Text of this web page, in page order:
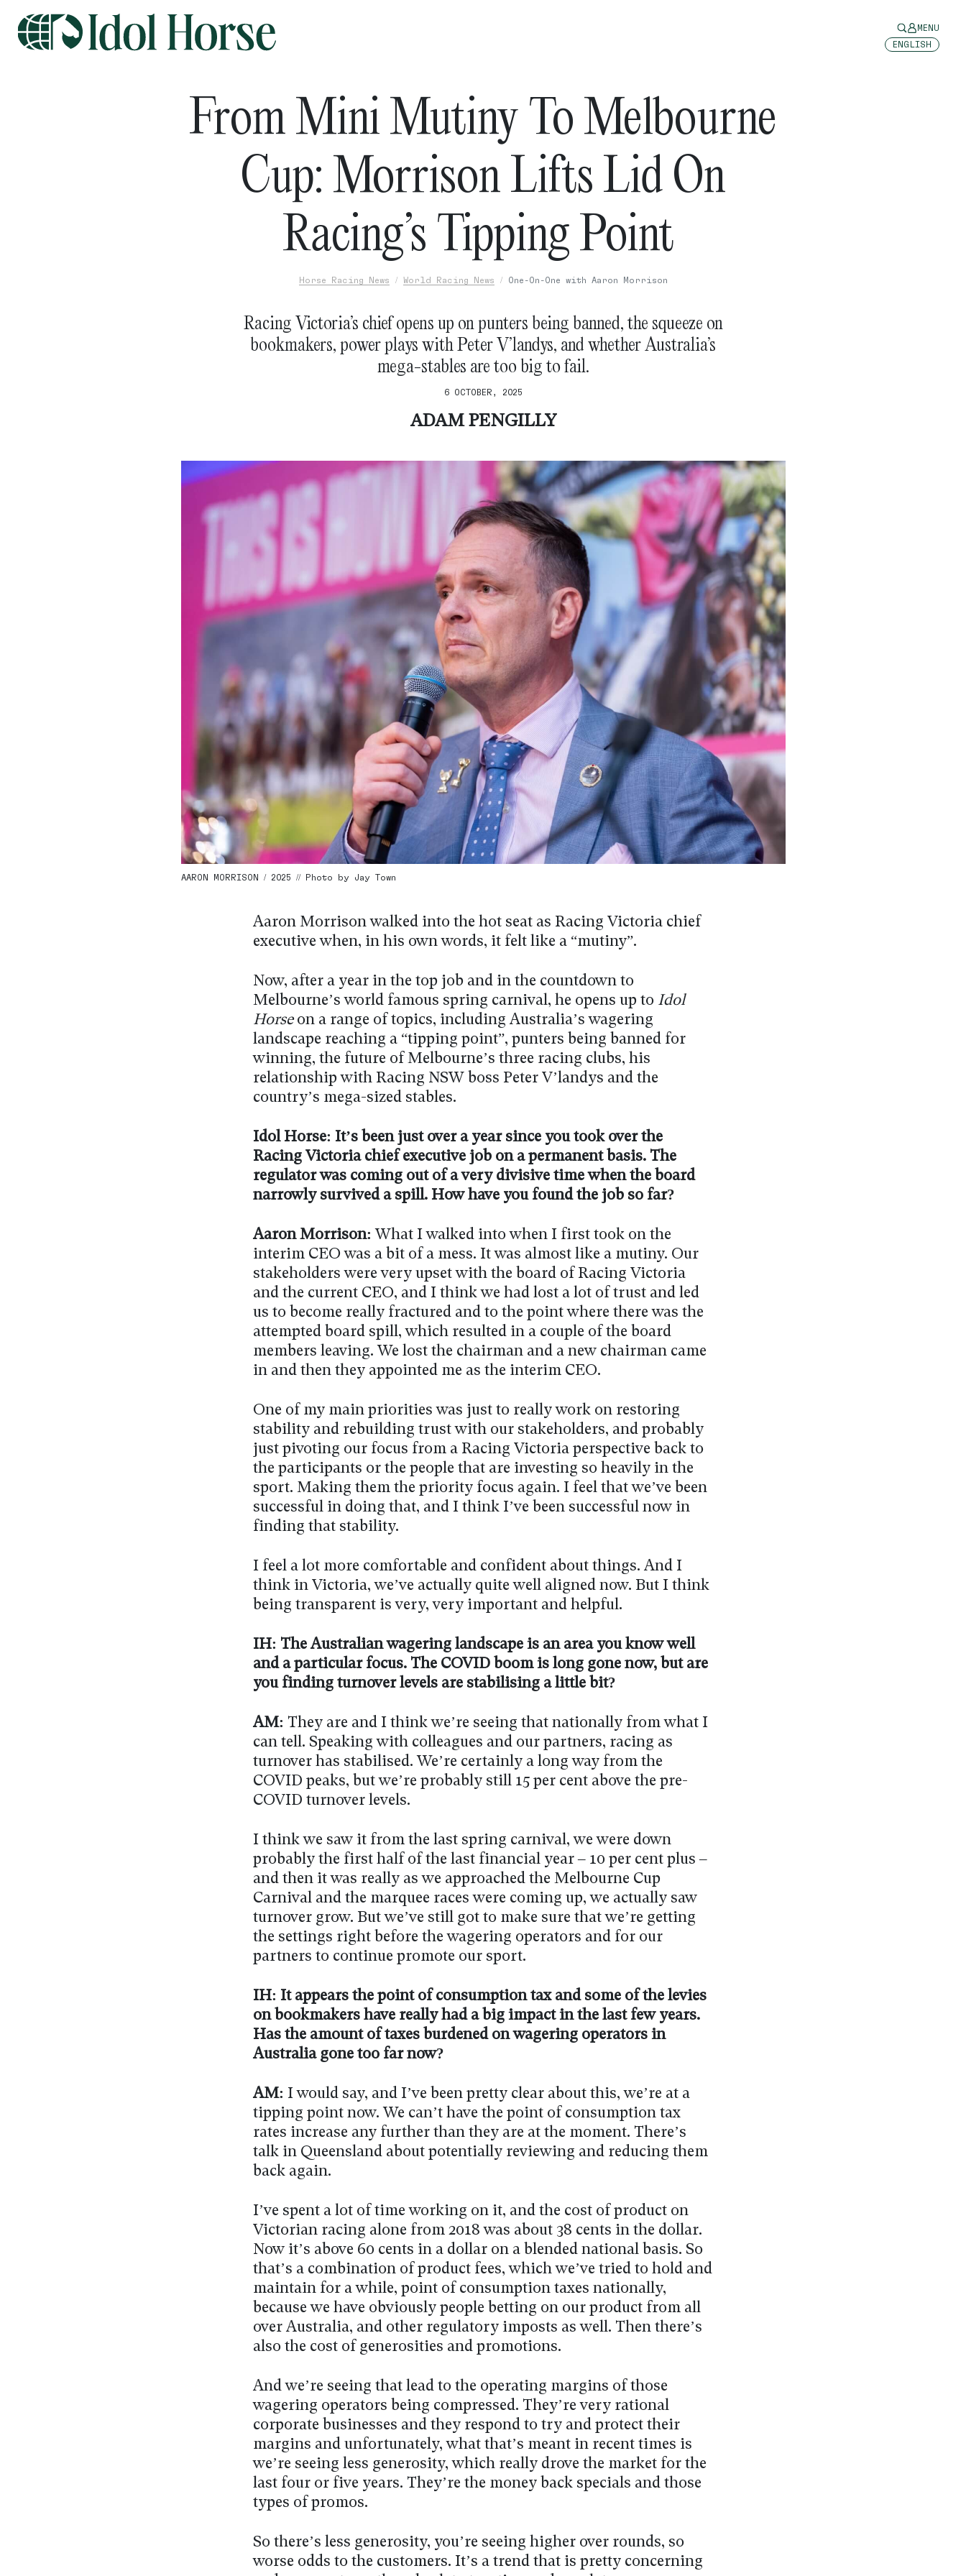
MENU
ENGLISH
From Mini Mutiny To Melbourne
Cup: Morrison Lifts Lid On
Racing’s Tipping Point
Horse Racing News World Racing News One-On-One with Aaron Morrison
Racing Victoria’s chief opens up on punters being banned, the squeeze on
bookmakers, power plays with Peter V’landys, and whether Australia’s
mega-stables are too big to fail.
6 OCTOBER, 2025
ADAM PENGILLY
AARON MORRISON / 2025 // Photo by Jay Town
Aaron Morrison walked into the hot seat as Racing Victoria chief
executive when, in his own words, it felt like a “mutiny”.
Now, after a year in the top job and in the countdown to
Melbourne’s world famous spring carnival, he opens up to Idol
Horseon a range of topics, including Australia’s wagering
landscape reaching a “tipping point”, punters being banned for
winning, the future of Melbourne’s three racing clubs, his
relationship with Racing NSW boss Peter V’landys and the
country’s mega-sized stables.
Idol Horse: It’s been just over a year since you took over the
Racing Victoria chief executive job on a permanent basis. The
regulator was coming out of a very divisive time when the board
narrowly survived a spill. How have you found the job so far?
Aaron Morrison: What I walked into when I first took on the
interim CEO was a bit of a mess. It was almost like a mutiny. Our
stakeholders were very upset with the board of Racing Victoria
and the current CEO, and I think we had lost a lot of trust and led
us to become really fractured and to the point where there was the
attempted board spill, which resulted in a couple of the board
members leaving. We lost the chairman and a new chairman came
in and then they appointed me as the interim CEO.
One of my main priorities was just to really work on restoring
stability and rebuilding trust with our stakeholders, and probably
just pivoting our focus from a Racing Victoria perspective back to
the participants or the people that are investing so heavily in the
sport. Making them the priority focus again. I feel that we’ve been
successful in doing that, and I think I’ve been successful now in
finding that stability.
I feel a lot more comfortable and confident about things. And I
think in Victoria, we’ve actually quite well aligned now. But I think
being transparent is very, very important and helpful.
IH: The Australian wagering landscape is an area you know well
and a particular focus. The COVID boom is long gone now, but are
you finding turnover levels are stabilising a little bit?
AM: They are and I think we’re seeing that nationally from what I
can tell. Speaking with colleagues and our partners, racing as
turnover has stabilised. We’re certainly a long way from the
COVID peaks, but we’re probably still 15 per cent above the pre-
COVID turnover levels.
I think we saw it from the last spring carnival, we were down
probably the first half of the last financial year – 10 per cent plus –
and then it was really as we approached the Melbourne Cup
Carnival and the marquee races were coming up, we actually saw
turnover grow. But we’ve still got to make sure that we’re getting
the settings right before the wagering operators and for our
partners to continue promote our sport.
IH: It appears the point of consumption tax and some of the levies
on bookmakers have really had a big impact in the last few years.
Has the amount of taxes burdened on wagering operators in
Australia gone too far now?
AM: I would say, and I’ve been pretty clear about this, we’re at a
tipping point now. We can’t have the point of consumption tax
rates increase any further than they are at the moment. There’s
talk in Queensland about potentially reviewing and reducing them
back again.
I’ve spent a lot of time working on it, and the cost of product on
Victorian racing alone from 2018 was about 38 cents in the dollar.
Now it’s above 60 cents in a dollar on a blended national basis. So
that’s a combination of product fees, which we’ve tried to hold and
maintain for a while, point of consumption taxes nationally,
because we have obviously people betting on our product from all
over Australia, and other regulatory imposts as well. Then there’s
also the cost of generosities and promotions.
And we’re seeing that lead to the operating margins of those
wagering operators being compressed. They’re very rational
corporate businesses and they respond to try and protect their
margins and unfortunately, what that’s meant in recent times is
we’re seeing less generosity, which really drove the market for the
last four or five years. They’re the money back specials and those
types of promos.
So there’s less generosity, you’re seeing higher over rounds, so
worse odds to the customers. It’s a trend that is pretty concerning